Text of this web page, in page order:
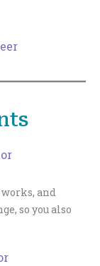
and
so you also